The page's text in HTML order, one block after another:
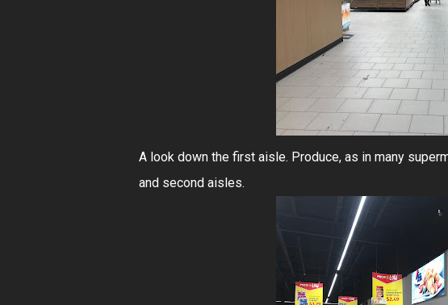
A look down the first aisle. Produce, as in many
and second aisles.